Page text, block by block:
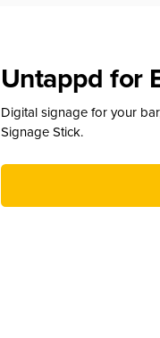
Untappd for
Digital signage for your
Signage Stick.